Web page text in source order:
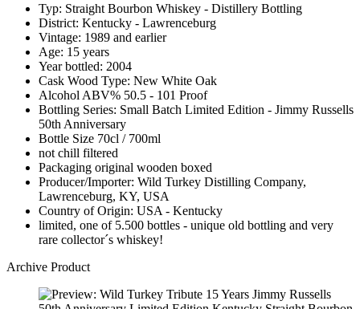
Typ: Straight Bourbon Whiskey - Distillery Bottling
District: Kentucky - Lawrenceburg
Vintage: 1989 and earlier
Age: 15 years
Year bottled: 2004
Cask Wood Type: New White Oak
Alcohol ABV% 50.5 - 101 Proof
Bottling Series: Small Batch Limited Edition - Jimmy Russells
50th Anniversary
Bottle Size 70cl / 700ml
not chill filtered
Packaging original wooden boxed
Producer/Importer: Wild Turkey Distilling Company,
Lawrenceburg, KY, USA
Country of Origin: USA - Kentucky
limited, one of 5.500 bottles - unique old bottling and very
rare collector´s whiskey!
Archive Product